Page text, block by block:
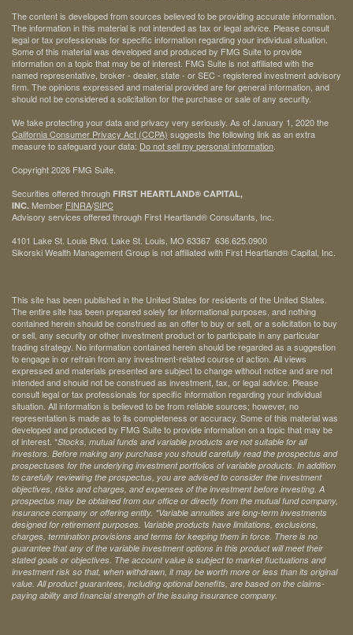
The content is developed from sources believed to be providing accurate information.
The information in this material is not intended as tax or legal advice. Please consult
legal or tax professionals for specific information regarding your individual situation.
Some of this material was developed and produced by FMG Suite to provide
information on a topic that may be of interest. FMG Suite is not affiliated with the
named representative, broker - dealer, state - or SEC - registered investment advisory
firm. The opinions expressed and material provided are for general information, and
should not be considered a solicitation for the purchase or sale of any security.
We take protecting your data and privacy very seriously. As of January 1, 2020 the
California Consumer Privacy Act (CCPA) suggests the following link as an extra
measure to safeguard your data: Do not sell my personal information
Copyright 2026 FMG Suite.
Securities offered through FIRST HEARTLAND® CAPITAL,
INC. Member FINRA/SIPC
Advisory services offered through First Heartland® Consultants, Inc.
4101 Lake St. Louis Blvd. Lake St. Louis, MO 63367 636.625.0900
Sikorski Wealth Management Group is not affiliated with First Heartland® Capital, Inc.
This site has been published in the United States for residents of the United States.
The entire site has been prepared solely for informational purposes, and nothing
contained herein should be construed as an offer to buy or sell, or a solicitation to buy
or sell, any security or other investment product or to participate in any particular
trading strategy. No information contained herein should be regarded as a suggestion
to engage in or refrain from any investment-related course of action. All views
expressed and materials presented are subject to change without notice and are not
intended and should not be construed as investment, tax, or legal advice. Please
consult legal or tax professionals for specific information regarding your individual
situation. All information is believed to be from reliable sources; however, no
representation is made as to its completeness or accuracy. Some of this material was
developed and produced by FMG Suite to provide information on a topic that may be
of interest. *Stocks, mutual funds and variable products are not suitable for all
investors. Before making any purchase you should carefully read the prospectus and
prospectuses for the underlying investment portfolios of variable products. In addition
to carefully reviewing the prospectus, you are advised to consider the investment
objectives, risks and charges, and expenses of the investment before investing. A
prospectus may be obtained from our office or directly from the mutual fund company,
insurance company or offering entity. *Variable annuities are long-term investments
designed for retirement purposes. Variable products have limitations, exclusions,
charges, termination provisions and terms for keeping them in force. There is no
guarantee that any of the variable investment options in this product will meet their
stated goals or objectives. The account value is subject to market fluctuations and
investment risk so that, when withdrawn, it may be worth more or less than its original
value. All product guarantees, including optional benefits, are based on the claims-
paying ability and financial strength of the issuing insurance company.